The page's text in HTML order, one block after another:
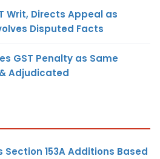
Writ, Directs Appeal as
Disputed Facts
GST Penalty as Same
Adjudicated
Section 153A Additions Based